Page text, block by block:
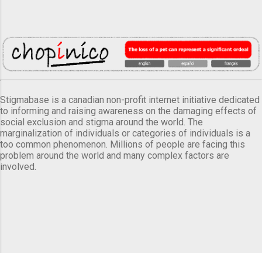
Stigmabase is a canadian non-profit internet initiative dedicated
to informing and raising awareness on the damaging effects of
social exclusion and stigma around the world. The
marginalization of individuals or categories of individuals is a
too common phenomenon. Millions of people are facing this
problem around the world and many complex factors are
involved.